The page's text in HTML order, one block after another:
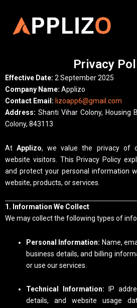
content
Privacy
Effective Date: 2 September 2025
Company Name: Applizo
Contact Email: lizoapp6@gmail.com
Address: Shanti Vihar Colony, Housing
Colony, 843113
AtApplizo, we value the privacy of
website visitors. This Privacy Policy
and protect your personal information
website, products, or services.
1. Information We Collect
We may collect the following types of
Personal Information: Name,
business details, and billing
or use our services.
Technical Information: IP
details, and website usage